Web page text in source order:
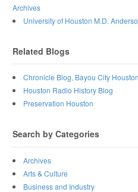
Archives
University of Houston M.D.
Related Blogs
Chronicle Blog, Bayou City Houston
Houston Radio History Blog
Preservation Houston
Search by Categories
Archives
Arts & Culture
Business and Industry